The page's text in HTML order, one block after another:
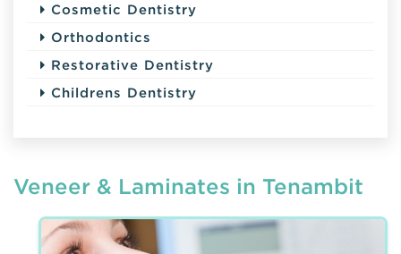
Cosmetic Dentistry
Orthodontics
Restorative Dentistry
Childrens Dentistry
Veneer & Laminates in Tenambit